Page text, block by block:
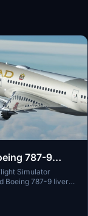
787-9
Simulator
Boeing 787-9 livery
on features a
in 8K resolution,
liveries.